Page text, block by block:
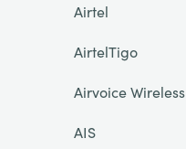
Airtel
AirtelTigo
Airvoice Wireless
AIS